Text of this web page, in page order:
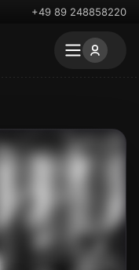
+49 89 248858220